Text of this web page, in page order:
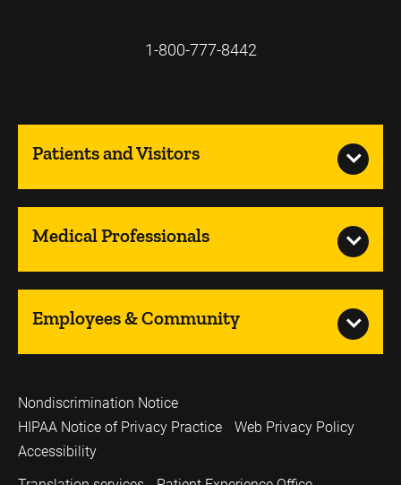
1-800-777-8442
Patients and Visitors
Medical Professionals
Employees & Community
Nondiscrimination Notice
HIPAA Notice of Privacy Practice
Web Privacy Policy
Accessibility